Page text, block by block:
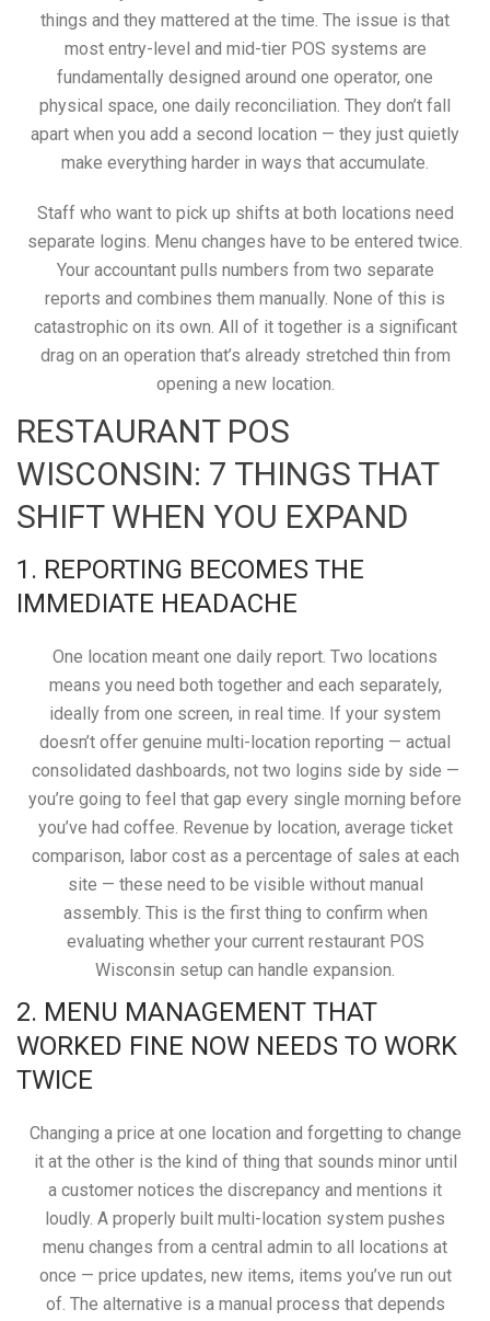
things and they mattered at the time. The issue is that
most entry-level and mid-tier POS systems are
fundamentally designed around one operator, one
physical space, one daily reconciliation. They don’t fall
apart when you add a second location — they just quietly
make everything harder in ways that accumulate.
Staff who want to pick up shifts at both locations need
separate logins. Menu changes have to be entered twice.
Your accountant pulls numbers from two separate
reports and combines them manually. None of this is
catastrophic on its own. All of it together is a significant
drag on an operation that’s already stretched thin from
opening a new location.
RESTAURANT POS
WISCONSIN: 7 THINGS THAT
SHIFT WHEN YOU EXPAND
1. REPORTING BECOMES THE
IMMEDIATE HEADACHE
One location meant one daily report. Two locations
means you need both together and each separately,
ideally from one screen, in real time. If your system
doesn’t offer genuine multi-location reporting — actual
consolidated dashboards, not two logins side by side —
you’re going to feel that gap every single morning before
you’ve had coffee. Revenue by location, average ticket
comparison, labor cost as a percentage of sales at each
site — these need to be visible without manual
assembly. This is the first thing to confirm when
evaluating whether your current restaurant POS
Wisconsin setup can handle expansion.
2. MENU MANAGEMENT THAT
WORKED FINE NOW NEEDS TO WORK
TWICE
Changing a price at one location and forgetting to change
it at the other is the kind of thing that sounds minor until
a customer notices the discrepancy and mentions it
loudly. A properly built multi-location system pushes
menu changes from a central admin to all locations at
once — price updates, new items, items you’ve run out
of. The alternative is a manual process that depends